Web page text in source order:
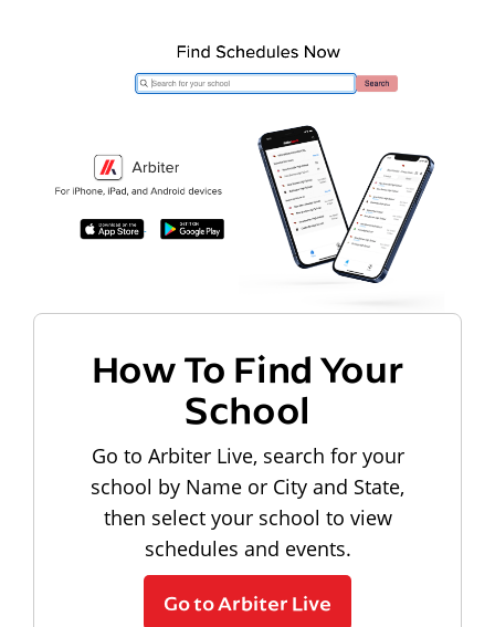
How To Find Your
School
Go to Arbiter Live, search for your
school by Name or City and State,
then select your school to view
schedules and events.
Go to Arbiter Live